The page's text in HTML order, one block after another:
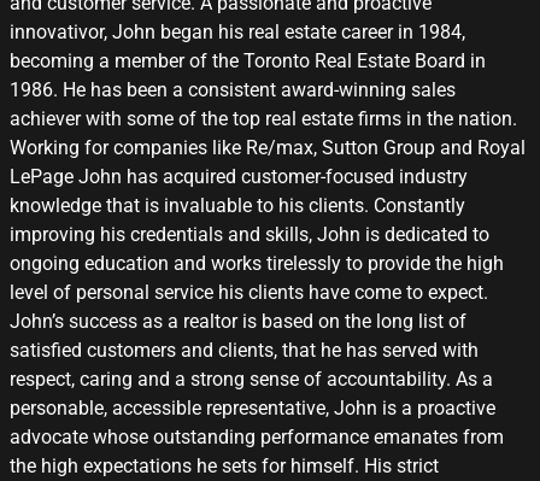
innovativor, John began his real estate career in 1984,
becoming a member of the Toronto Real Estate Board in
1986. He has been a consistent award-winning sales
achiever with some of the top real estate firms in the nation.
Working for companies like Re/max, Sutton Group and Royal
LePage John has acquired customer-focused industry
knowledge that is invaluable to his clients. Constantly
improving his credentials and skills, John is dedicated to
ongoing education and works tirelessly to provide the high
level of personal service his clients have come to expect.
John’s success as a realtor is based on the long list of
satisfied customers and clients, that he has served with
respect, caring and a strong sense of accountability. As a
personable, accessible representative, John is a proactive
advocate whose outstanding performance emanates from
the high expectations he sets for himself. His strict